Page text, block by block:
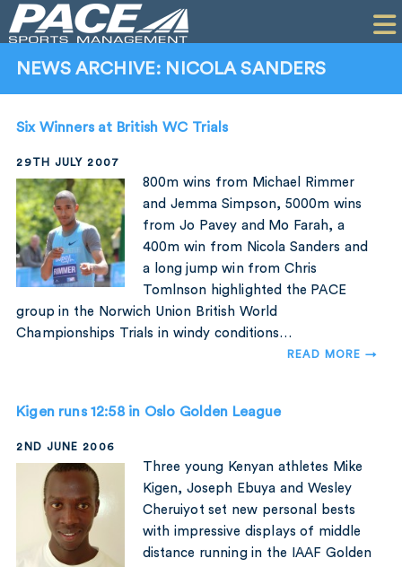
CLIENTS
PERFORMANCE
NEWS ARCHIVE: NICOLA SANDERS
Six Winners at British WC Trials
29TH JULY 2007
800m wins from Michael Rimmer
and Jemma Simpson, 5000m wins
from Jo Pavey and Mo Farah, a
400m win from Nicola Sanders and
a long jump win from Chris
Tomlnson highlighted the PACE
group in the Norwich Union British World
Championships Trials in windy conditions…
READ MORE →
Kigen runs 12:58 in Oslo Golden League
2ND JUNE 2006
Three young Kenyan athletes Mike
Kigen, Joseph Ebuya and Wesley
Cheruiyot set new personal bests
with impressive displays of middle
distance running in the IAAF Golden